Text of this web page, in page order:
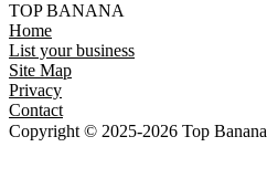
TOP BANANA
Home
List your business
Site Map
Privacy
Contact
Copyright © 2025-2026 Top Banana